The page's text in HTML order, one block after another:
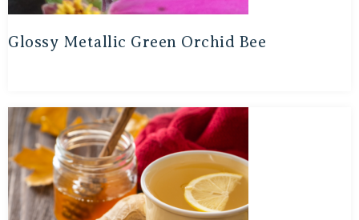
Glossy Metallic Green Orchid Bee